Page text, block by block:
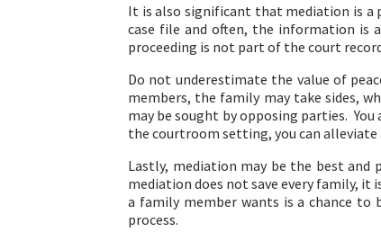
It is also significant that mediation is a
case file and often, the information is
proceeding is not part of the court
Do not underestimate the value of
members, the family may take sides,
may be sought by opposing parties.
the courtroom setting, you can alleviate
Lastly, mediation may be the best
mediation does not save every family,
a family member wants is a chance
process.